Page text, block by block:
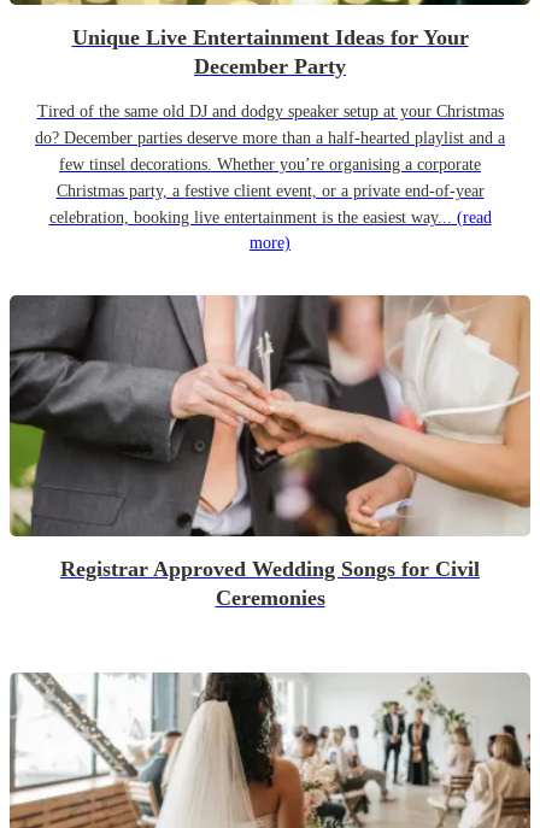
Unique Live Entertainment Ideas for Your
December Party
Tired of the same old DJ and dodgy speaker setup at your Christmas
do? December parties deserve more than a half-hearted playlist and a
few tinsel decorations. Whether you’re organising a corporate
Christmas party, a festive client event, or a private end-of-year
celebration, booking live entertainment is the easiest way... (read
more)
Registrar Approved Wedding Songs for Civil
Ceremonies